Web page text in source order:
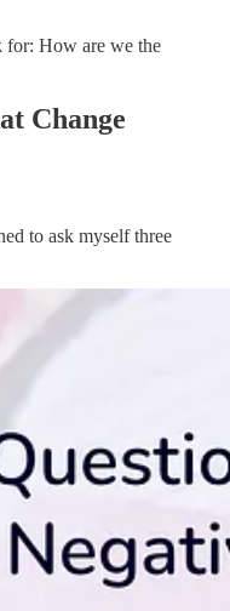
for: How are we the
Change
to ask myself three